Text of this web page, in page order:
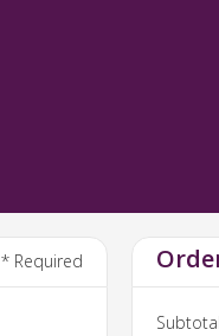
* Required
Subtotal